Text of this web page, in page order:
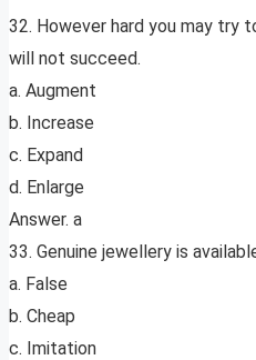
32. However hard you may try
will not succeed.
a. Augment
b. Increase
c. Expand
d. Enlarge
Answer. a
33. Genuine jewellery is
a. False
b. Cheap
c. Imitation